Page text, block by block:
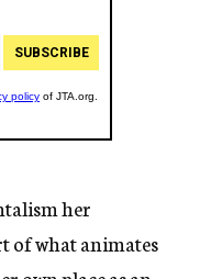
her
of what animates